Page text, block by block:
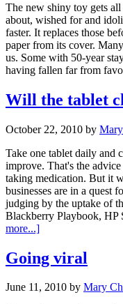
The new shiny toy gets all
about, wished for and
faster. It replaces those
paper from its cover.
us. Some with 50-year
having fallen far from
Will the tablet
October 22, 2010 by
Take one tablet daily and
improve. That's the
taking medication. But it
businesses are in a quest
judging by the uptake of
Blackberry Playbook,
more...]
Going viral
June 11, 2010 by Mary